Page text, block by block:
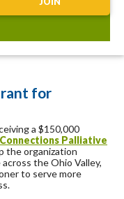
for
a $150,000
Palliative
the organization
the Ohio Valley,
to serve more